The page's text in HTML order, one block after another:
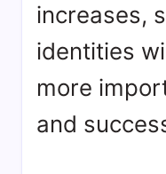
increases,
identities
more
and